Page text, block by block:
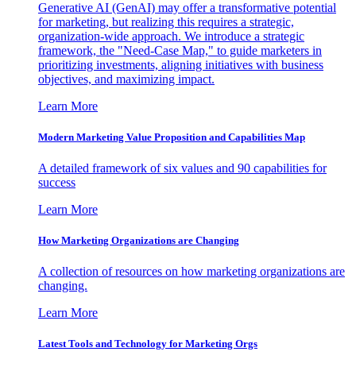
Generative AI (GenAI) may offer a transformative potential
for marketing, but realizing this requires a strategic,
organization-wide approach. We introduce a strategic
framework, the "Need-Case Map," to guide marketers in
prioritizing investments, aligning initiatives with business
objectives, and maximizing impact.
Learn More
Modern Marketing Value Proposition and Capabilities Map
A detailed framework of six values and 90 capabilities for
success
Learn More
How Marketing Organizations are Changing
A collection of resources on how marketing organizations are
changing.
Learn More
Latest Tools and Technology for Marketing Orgs